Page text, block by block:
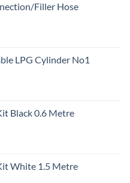
Filler Hose
LPG Cylinder No1
Black 0.6 Metre
White 1.5 Metre